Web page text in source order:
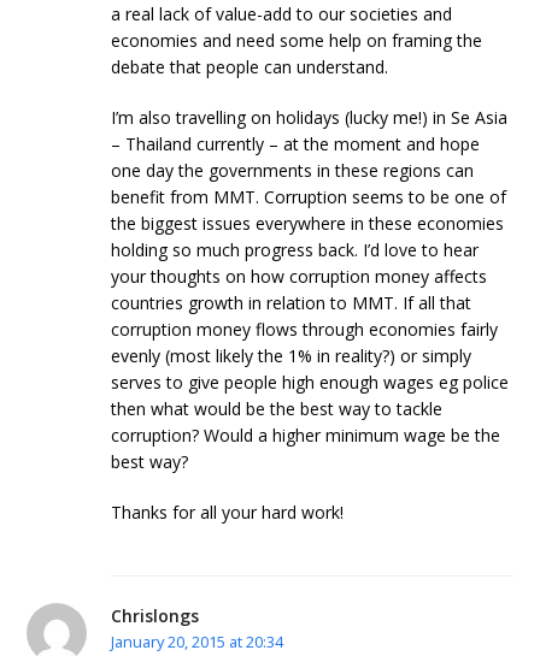
a real lack of value-add to our societies and
economies and need some help on framing the
debate that people can understand.
I’m also travelling on holidays (lucky me!) in Se Asia
– Thailand currently – at the moment and hope
one day the governments in these regions can
benefit from MMT. Corruption seems to be one of
the biggest issues everywhere in these economies
holding so much progress back. I’d love to hear
your thoughts on how corruption money affects
countries growth in relation to MMT. If all that
corruption money flows through economies fairly
evenly (most likely the 1% in reality?) or simply
serves to give people high enough wages eg police
then what would be the best way to tackle
corruption? Would a higher minimum wage be the
best way?
Thanks for all your hard work!
Chrislongs
January 20, 2015 at 20:34